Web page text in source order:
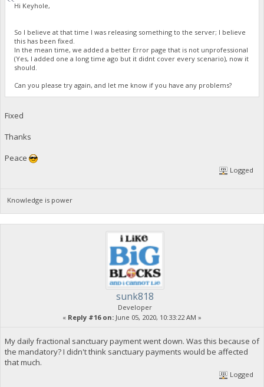
Hi Keyhole,
So I believe at that time I was releasing something to the server; I believe
this has been fixed.
In the mean time, we added a better Error page that is not unprofessional
(Yes, I added one a long time ago but it didnt cover every scenario), now it
should.
Can you please try again, and let me know if you have any problems?
Fixed
Thanks
Peace
Logged
Knowledge is power
sunk818
Developer
« Reply #16 on: June 05, 2020, 10:33:22 AM »
My daily fractional sanctuary payment went down. Was this because of
the mandatory? I didn't think sanctuary payments would be affected
that much.
Logged